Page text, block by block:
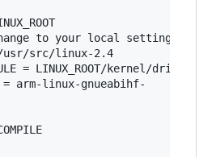
to your local setting
/usr/src/linux-2.4
= LINUX_ROOT/kernel/
= arm-linux-gnueabihf-